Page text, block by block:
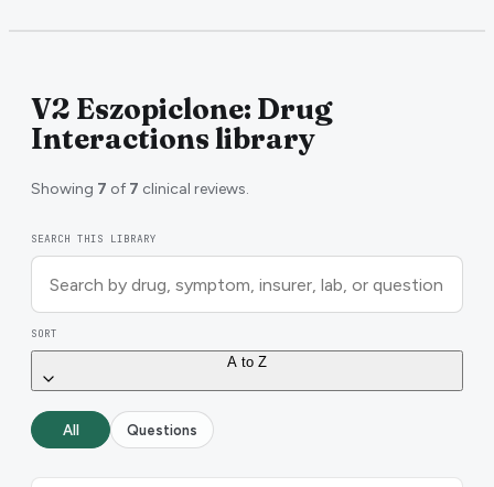
V2 Eszopiclone: Drug
Interactions library
Showing 7 of 7 clinical reviews.
SEARCH THIS LIBRARY
SORT
A to Z
All Questions